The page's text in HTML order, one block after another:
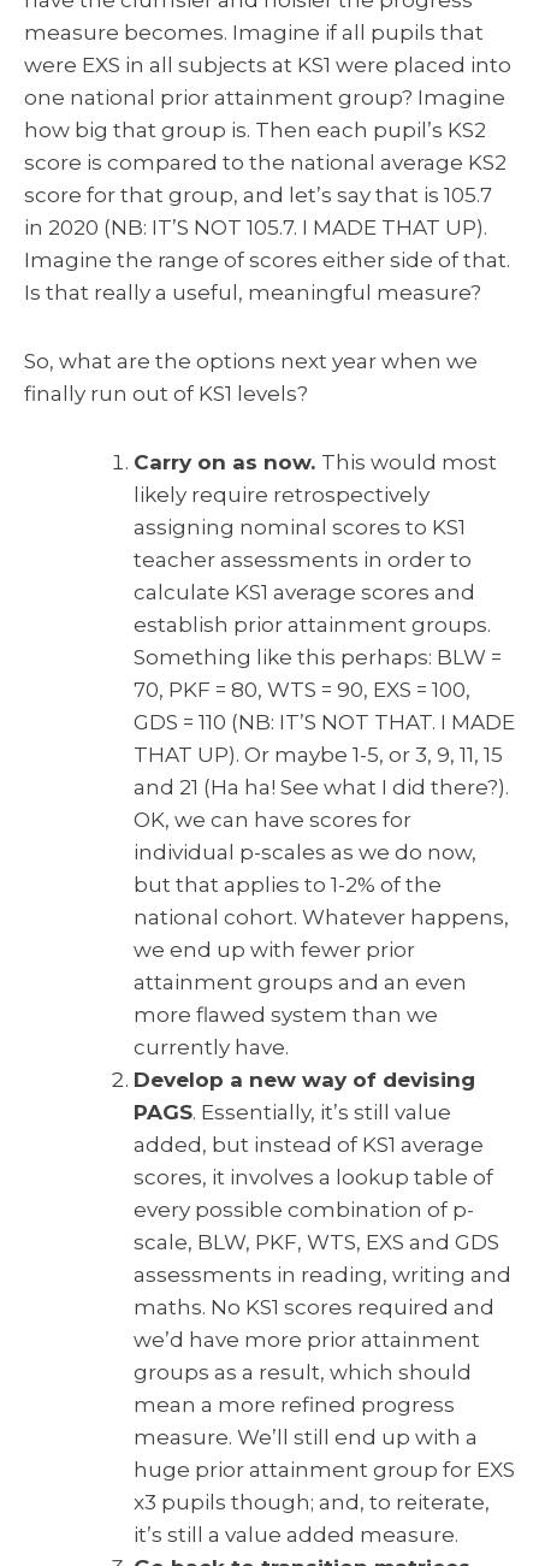
measure becomes. Imagine if all pupils that
were EXS in all subjects at KS1 were placed into
one national prior attainment group? Imagine
how big that group is. Then each pupil’s KS2
score is compared to the national average KS2
score for that group, and let’s say that is 105.7
in 2020 (NB: IT’S NOT 105.7. I MADE THAT UP).
Imagine the range of scores either side of that.
Is that really a useful, meaningful measure?
So, what are the options next year when we
finally run out of KS1 levels?
Carry on as now. This would most
likely require retrospectively
assigning nominal scores to KS1
teacher assessments in order to
calculate KS1 average scores and
establish prior attainment groups.
Something like this perhaps: BLW =
70, PKF = 80, WTS = 90, EXS = 100,
GDS = 110 (NB: IT’S NOT THAT. I MADE
THAT UP). Or maybe 1-5, or 3, 9, 11, 15
and 21 (Ha ha! See what I did there?).
OK, we can have scores for
individual p-scales as we do now,
but that applies to 1-2% of the
national cohort. Whatever happens,
we end up with fewer prior
attainment groups and an even
more flawed system than we
currently have.
Develop a new way of devising
PAGS. Essentially, it’s still value
added, but instead of KS1 average
scores, it involves a lookup table of
every possible combination of p-
scale, BLW, PKF, WTS, EXS and GDS
assessments in reading, writing and
maths. No KS1 scores required and
we’d have more prior attainment
groups as a result, which should
mean a more refined progress
measure. We’ll still end up with a
huge prior attainment group for EXS
x3 pupils though; and, to reiterate,
it’s still a value added measure.